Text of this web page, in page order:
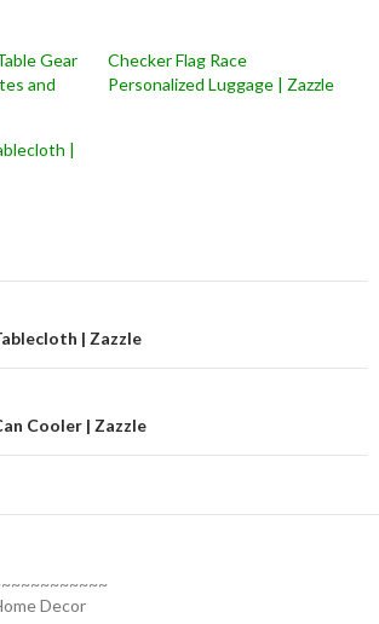
Gear
and
Checker Flag Race
Personalized Luggage | Zazzle
|
| Zazzle
Cooler | Zazzle
Decor